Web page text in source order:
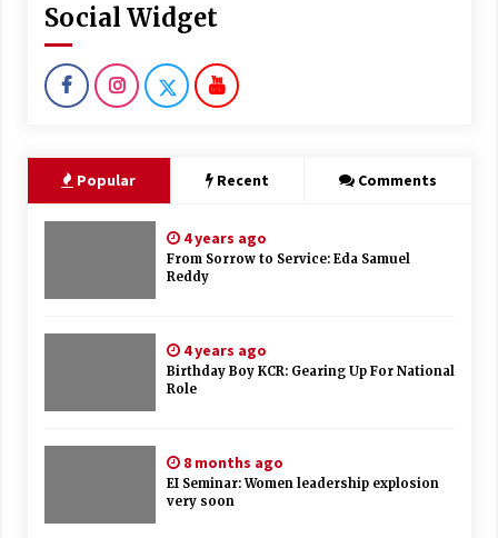
Social Widget
Popular Recent Comments
4 years ago
From Sorrow to Service: Eda Samuel
Reddy
4 years ago
Birthday Boy KCR: Gearing Up For National
Role
8 months ago
EI Seminar: Women leadership explosion
very soon